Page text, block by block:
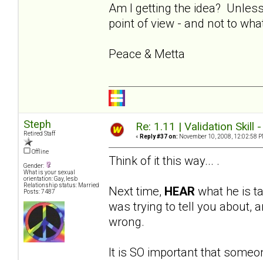
Am I getting the idea?
point of view - and not to
Peace & Metta
Steph
Retired Staff
Offline
Gender:
What is your sexual
orientation: Gay, lesb
Relationship status: Married
Posts: 7487
Re: 1.11 | Validation Skill
« Reply #37 on: November 10, 2008, 12:02:58
Think of it this way... .
Next time, HEAR what he is
was trying to tell you about,
wrong.
It is SO important that